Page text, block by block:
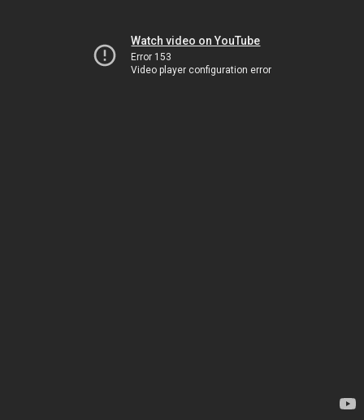
Watch video on YouTube
Error 153
Video player configuration error